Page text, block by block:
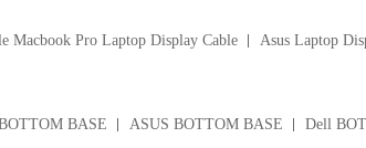
Macbook Pro Laptop Display Cable Asus Laptop
BASE ASUS BOTTOM BASE Dell